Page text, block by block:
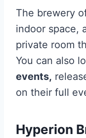
The brewery
indoor space,
private room
You can also
events,
on their full
Hyperion